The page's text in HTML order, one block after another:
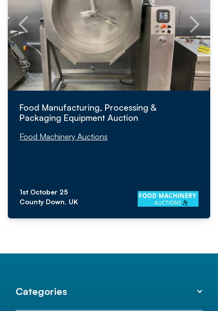
Food Manufacturing, Processing &
Packaging Equipment Auction
Food Machinery Auctions
1st October 25
County Down, UK
Categories